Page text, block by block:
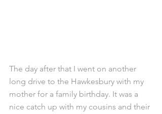
The day after that I went on another
long drive to the Hawkesbury with my
mother for a family birthday. It was a
nice catch up with my cousins and their